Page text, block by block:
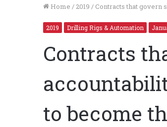
Home / 2019 / Contracts that govern
2019 Drilling Rigs & Automation
Contracts
to become